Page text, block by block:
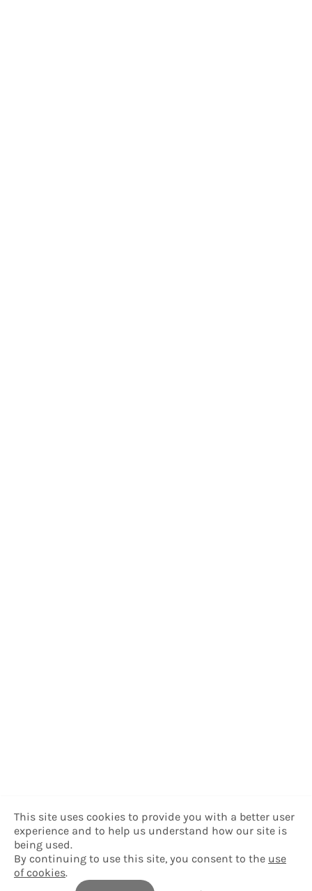
This site uses cookies to provide you with a better user
experience and to help us understand how our site is
being used.
By continuing to use this site, you consent to the use
of cookies.